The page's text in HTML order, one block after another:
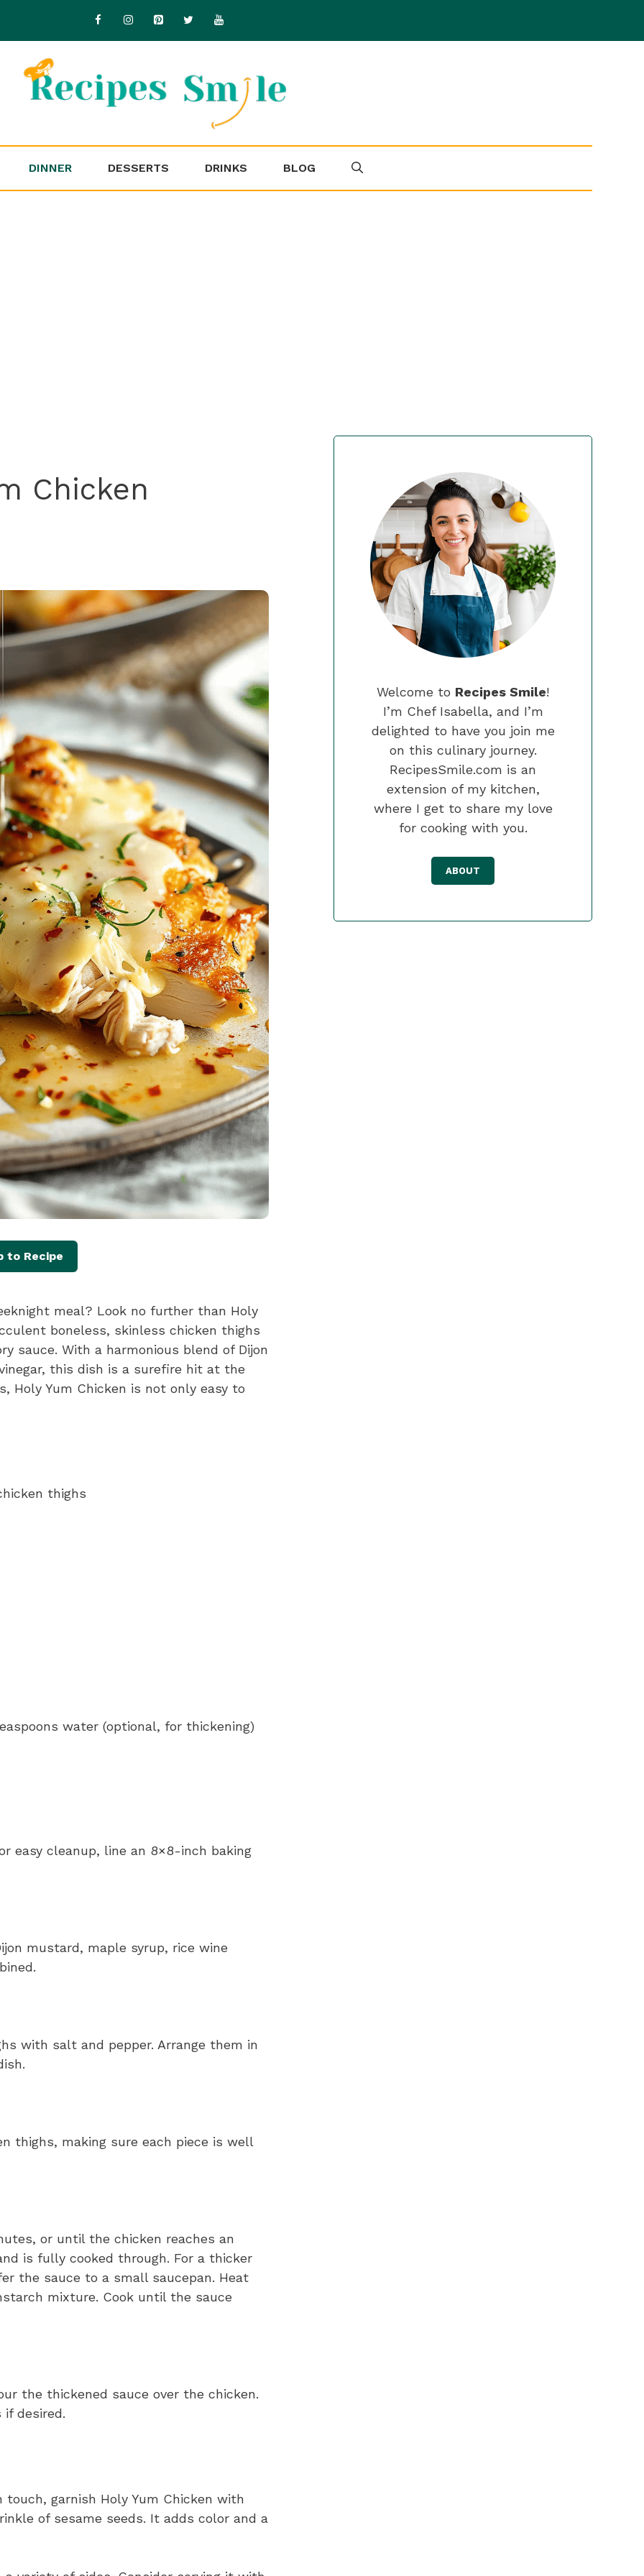
DINNER DESSERTS DRINKS BLOG
Chicken
to Recipe
meal? Look no further than Holy
boneless, skinless chicken thighs
sauce. With a harmonious blend of Dijon
this dish is a surefire hit at the
Holy Yum Chicken is not only easy to
thighs
water (optional, for thickening)
easy cleanup, line an 8×8-inch baking
mustard, maple syrup, rice wine
with salt and pepper. Arrange them in
thighs, making sure each piece is well
or until the chicken reaches an
is fully cooked through. For a thicker
the sauce to a small saucepan. Heat
mixture. Cook until the sauce
the thickened sauce over the chicken.
desired.
garnish Holy Yum Chicken with
of sesame seeds. It adds color and a
Welcome to Recipes Smile!
I’m Chef Isabella, and I’m
delighted to have you join me
on this culinary journey.
RecipesSmile.com is an
extension of my kitchen,
where I get to share my love
for cooking with you.
ABOUT